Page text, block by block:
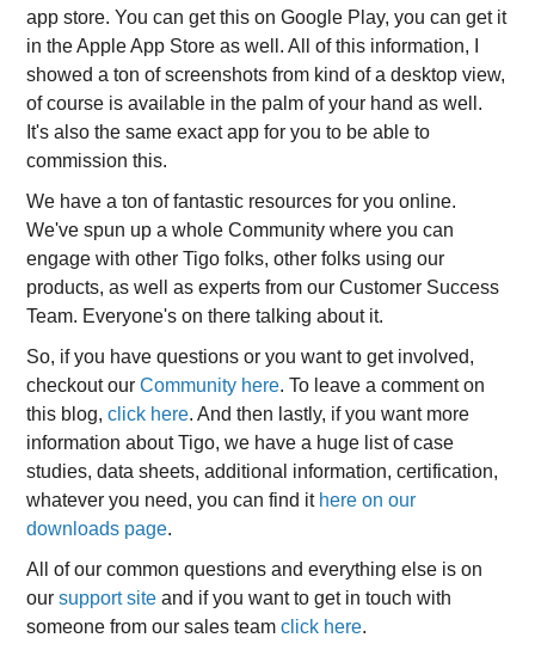
app store. You can get this on Google Play, you can get it
in the Apple App Store as well. All of this information, I
showed a ton of screenshots from kind of a desktop view,
of course is available in the palm of your hand as well.
It's also the same exact app for you to be able to
commission this.
We have a ton of fantastic resources for you online.
We've spun up a whole Community where you can
engage with other Tigo folks, other folks using our
products, as well as experts from our Customer Success
Team. Everyone's on there talking about it.
So, if you have questions or you want to get involved,
checkout ourCommunity here. To leave a comment on
this blog,click here. And then lastly, if you want more
information about Tigo, we have a huge list of case
studies, data sheets, additional information, certification,
whatever you need, you can find it here on our
downloads page.
All of our common questions and everything else is on
oursupport site and if you want to get in touch with
someone from our sales teamclick here.